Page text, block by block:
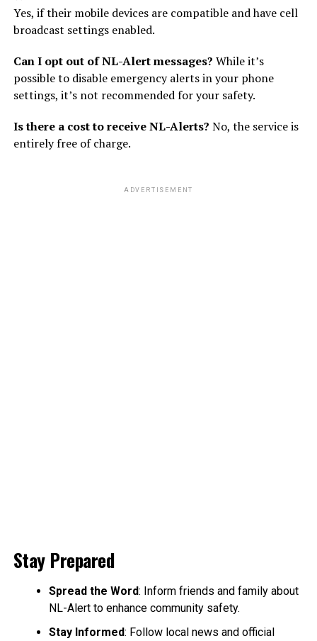
Yes, if their mobile devices are compatible and have cell
broadcast settings enabled.
Can I opt out of NL-Alert messages? While it’s
possible to disable emergency alerts in your phone
settings, it’s not recommended for your safety.
Is there a cost to receive NL-Alerts? No, the service is
entirely free of charge.
ADVERTISEMENT
Stay Prepared
Spread the Word: Inform friends and family about
NL-Alert to enhance community safety.
Stay Informed: Follow local news and official